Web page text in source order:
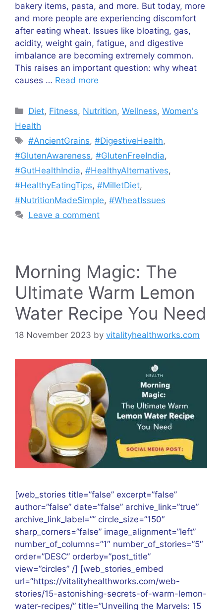
bakery items, pasta, and more. But today, more
and more people are experiencing discomfort
after eating wheat. Issues like bloating, gas,
acidity, weight gain, fatigue, and digestive
imbalance are becoming extremely common.
This raises an important question: why wheat
causes … Read more
Categories
Diet, Fitness, Nutrition,Wellness,Women's
Health
Tags
#AncientGrains,#DigestiveHealth,
#GlutenAwareness, #GlutenFreeIndia,
#GutHealthIndia, #HealthyAlternatives,
#HealthyEatingTips, #MilletDiet,
#NutritionMadeSimple, #WheatIssues
Leave a comment
Morning Magic: The
Ultimate Warm Lemon
Water Recipe You Need
18 November 2023 by vitalityhealthworks.com
[web_stories title=”false” excerpt=”false”
author=”false” date=”false” archive_link=”true”
archive_link_label=”” circle_size=”150″
sharp_corners=”false” image_alignment=”left”
number_of_columns=”1″ number_of_stories=”5″
order=”DESC” orderby=”post_title”
view=”circles” /] [web_stories_embed
url=”https://vitalityhealthworks.com/web-
stories/15-astonishing-secrets-of-warm-lemon-
water-recipes/” title=”Unveiling the Marvels: 15